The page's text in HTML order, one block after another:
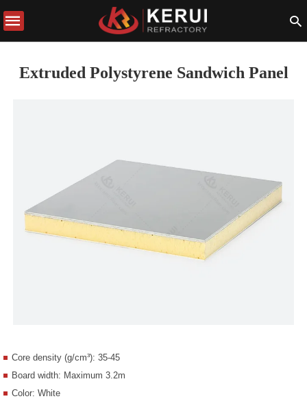
Extruded Polystyrene Sandwich Panel
Core density (g/cm³): 35-45
Board width: Maximum 3.2m
Color: White